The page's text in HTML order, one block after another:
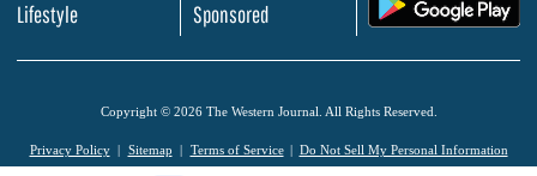
Lifestyle
Sponsored
Copyright © 2026 The Western Journal. All Rights Reserved.
Privacy Policy Sitemap Terms of Service Do Not Sell My Personal Information